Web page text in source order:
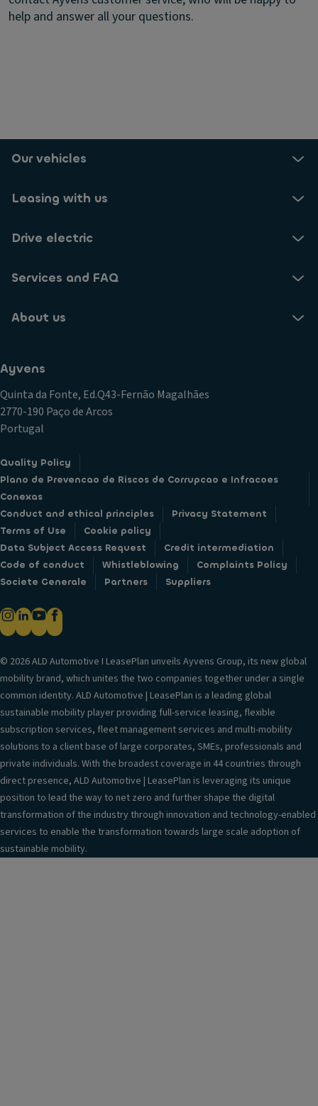
help and answer all your questions.
Our vehicles
Leasing with us
Drive electric
Services and FAQ
About us
Ayvens
Quinta da Fonte, Ed.Q43-Fernão Magalhães
2770-190 Paço de Arcos
Portugal
Quality Policy
Plano de Prevencao de Riscos de Corrupcao e Infracoes
Conexas
Conduct and ethical principles
Privacy Statement
Terms of Use
Cookie policy
Data Subject Access Request
Credit intermediation
Code of conduct
Whistleblowing
Complaints Policy
Societe Generale
Partners Suppliers
© 2026 ALD Automotive I LeasePlan unveils Ayvens Group, its new global
mobility brand, which unites the two companies together under a single
common identity. ALD Automotive | LeasePlan is a leading global
sustainable mobility player providing full-service leasing, flexible
subscription services, fleet management services and multi-mobility
solutions to a client base of large corporates, SMEs, professionals and
private individuals. With the broadest coverage in 44 countries through
direct presence, ALD Automotive | LeasePlan is leveraging its unique
position to lead the way to net zero and further shape the digital
transformation of the industry through innovation and technology-enabled
services to enable the transformation towards large scale adoption of
sustainable mobility.